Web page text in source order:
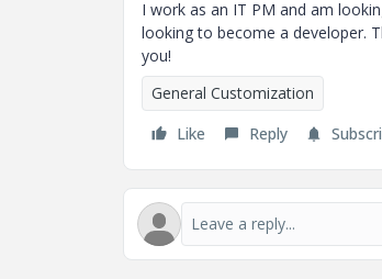
I work as an IT PM and am
looking to become a developer.
you!
General Customization
Like
Reply